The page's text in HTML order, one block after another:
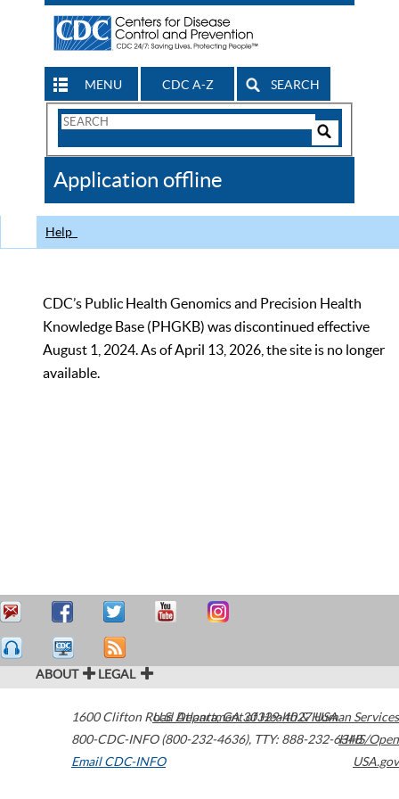
MENU CDC A-Z SEARCH
Search
CDC
Application offline
Help
CDC’s Public Health Genomics and Precision Health
Knowledge Base (PHGKB) was discontinued effective
August 1, 2024. As of April 13, 2026, the site is no longer
available.
ABOUT LEGAL
1600 Clifton Road Atlanta,GA30329-4027USA
800-CDC-INFO (800-232-4636), TTY: 888-232-6348
Email CDC-INFO
U.S. Department of Health & Human Services
HHS/Open
USA.gov